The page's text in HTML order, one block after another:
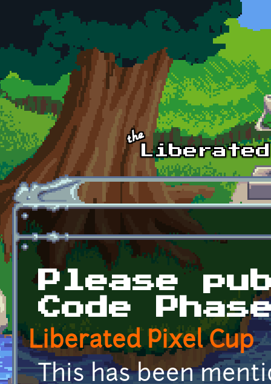
Skip to main content
Please
Code
Liberated Pixel Cup
This has been